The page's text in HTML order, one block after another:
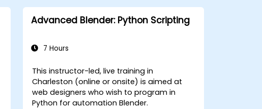
Advanced Blender: Python Scripting
7 Hours
This instructor-led, live training in
Charleston (online or onsite) is aimed at
web designers who wish to program in
Python for automation Blender.